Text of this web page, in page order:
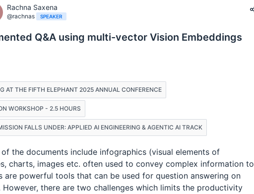
Rachna Saxena
@rachnas SPEAKER
Q&A using multi-vector Vision Embeddings
AT THE FIFTH ELEPHANT 2025 ANNUAL CONFERENCE
WORKSHOP - 2.5 HOURS
FALLS UNDER: APPLIED AI ENGINEERING & AGENTIC AI TRACK
the documents include infographics (visual elements of
charts, images etc. often used to convey complex information to
are powerful tools that can be used for question answering on
However, there are two challenges which limits the productivity